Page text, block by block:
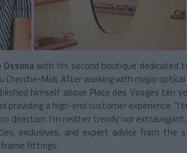
Ossona with his second boutique dedicated
Cherche-Midi. After working with major
himself above Place des Vosges ten
providing a high-end customer experience. "I
direction. I'm neither trendy nor
exclusives, and expert advice from the
frame fittings.